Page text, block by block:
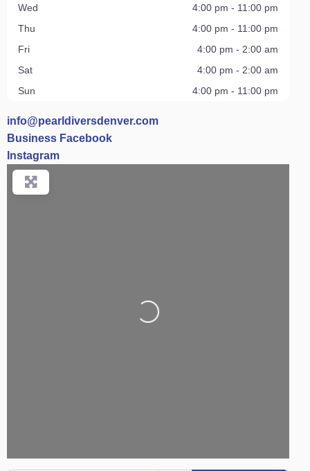
Wed
4:00 pm - 11:00 pm
Thu
4:00 pm - 11:00 pm
Fri
4:00 pm - 2:00 am
Sat
4:00 pm - 2:00 am
Sun
4:00 pm - 11:00 pm
info@pearldiversdenver.com
Business Facebook
Instagram
Loading...